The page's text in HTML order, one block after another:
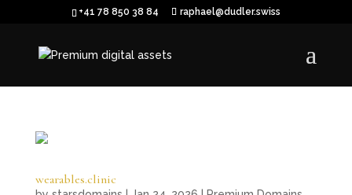
+41 78 850 38 84 raphael@dudler.swiss
wearables.clinic